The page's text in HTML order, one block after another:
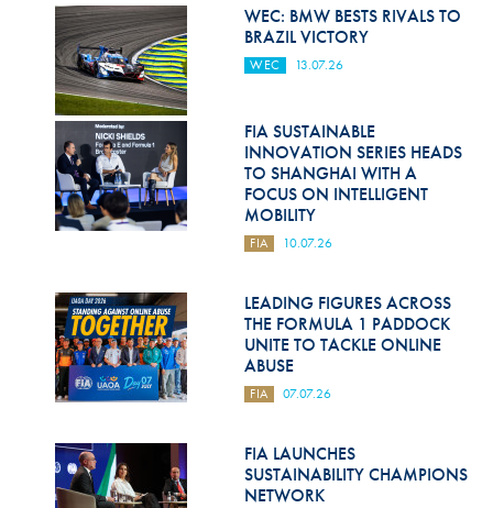
Hill Climb Safety
Medical
World Accident Database
Anti-Doping
Anti-Alcohol
Disability & Accessibility
WEC: BMW BESTS RIVALS TO
BRAZIL VICTORY
WEC 13.07.26
FIA SUSTAINABLE
INNOVATION SERIES HEADS
TO SHANGHAI WITH A
FOCUS ON INTELLIGENT
MOBILITY
FIA 10.07.26
LEADING FIGURES ACROSS
THE FORMULA 1 PADDOCK
UNITE TO TACKLE ONLINE
ABUSE
FIA 07.07.26
FIA LAUNCHES
SUSTAINABILITY CHAMPIONS
NETWORK